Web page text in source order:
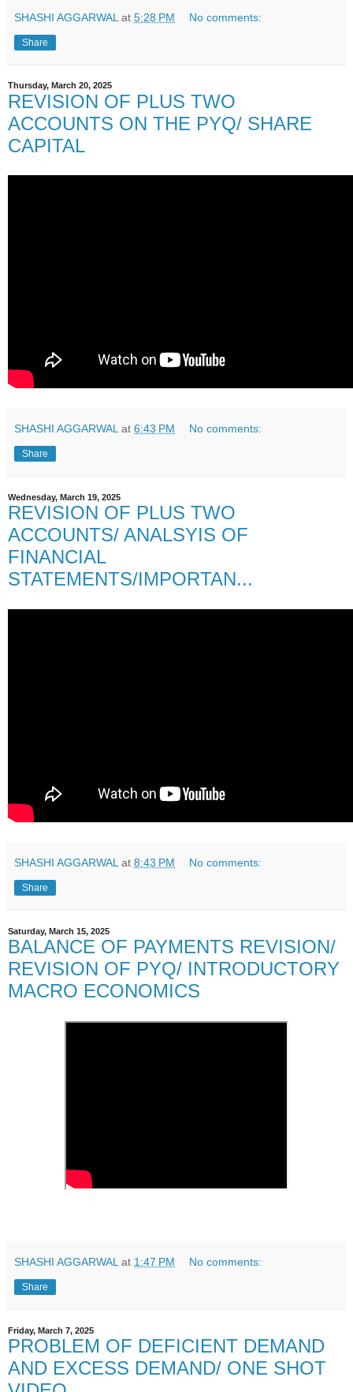
SHASHI AGGARWAL at 5:28 PM No comments:
Share
Thursday, March 20, 2025
REVISION OF PLUS TWO
ACCOUNTS ON THE PYQ/ SHARE
CAPITAL
SHASHI AGGARWAL at 6:43 PM No comments:
Share
Wednesday, March 19, 2025
REVISION OF PLUS TWO
ACCOUNTS/ ANALSYIS OF
FINANCIAL
STATEMENTS/IMPORTAN...
SHASHI AGGARWAL at 8:43 PM No comments:
Share
Saturday, March 15, 2025
BALANCE OF PAYMENTS REVISION/
REVISION OF PYQ/ INTRODUCTORY
MACRO ECONOMICS
SHASHI AGGARWAL at 1:47 PM No comments:
Share
Friday, March 7, 2025
PROBLEM OF DEFICIENT DEMAND
AND EXCESS DEMAND/ ONE SHOT